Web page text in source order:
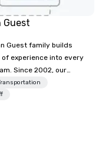
Guest
Guest family builds
experience into every
Since 2002, our
to capture the
your corporate guests